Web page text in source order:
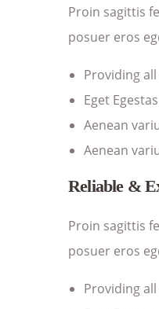
Proin sagittis
posuer eros
Providing
Eget
Aenean
Aenean
Reliable &
Proin sagittis
posuer eros
Providing